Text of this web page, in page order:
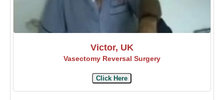
Victor, UK
Vasectomy Reversal Surgery
Click Here